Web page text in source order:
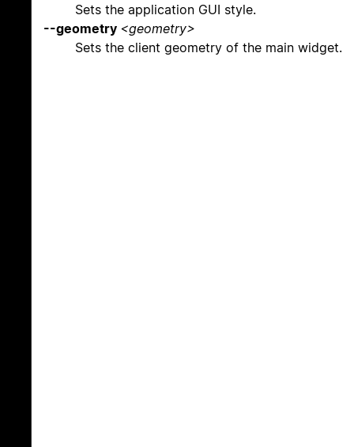
Sets the application GUI style.
--geometry <geometry>
Sets the client geometry of the main widget.